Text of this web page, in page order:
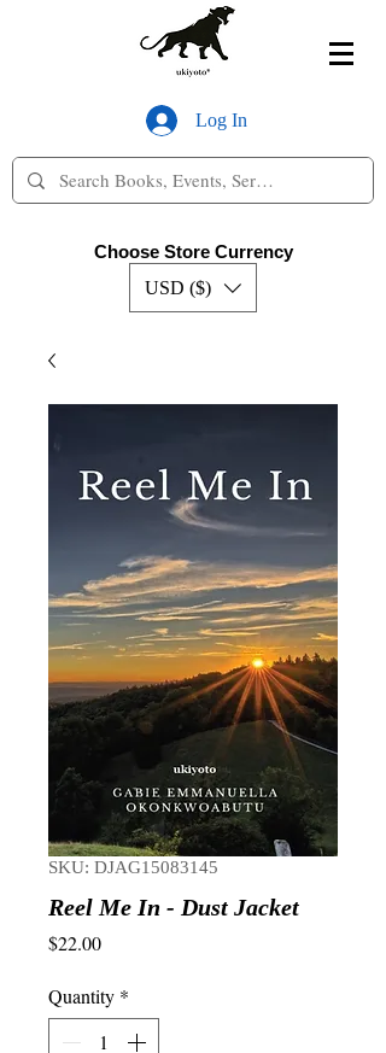
Log In
Choose Store Currency
USD ($)
SKU: DJAG15083145
Reel Me In - Dust Jacket
$22.00Price
Quantity *